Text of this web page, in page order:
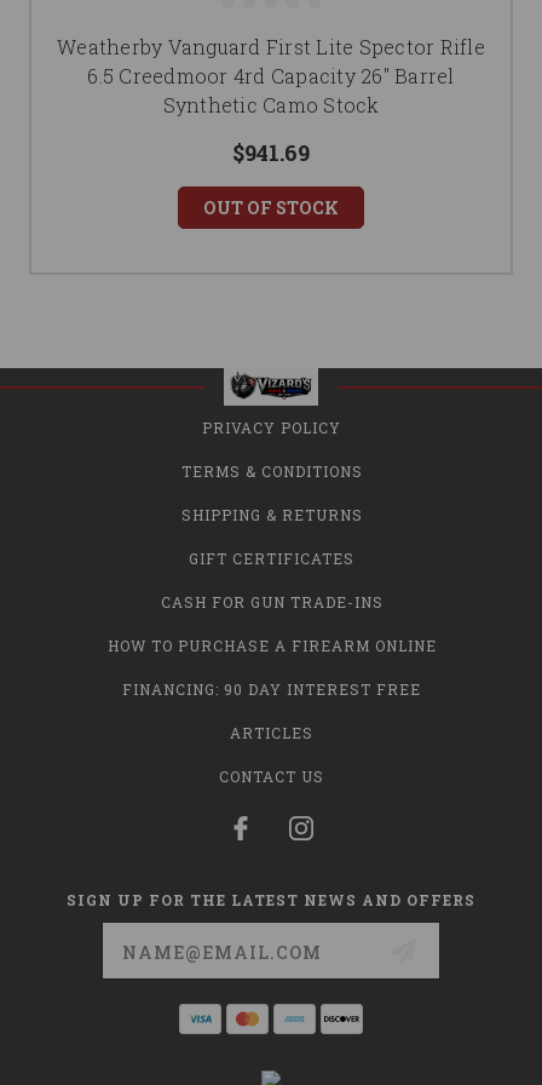
Weatherby Vanguard First Lite Spector Rifle
6.5 Creedmoor 4rd Capacity 26" Barrel
Synthetic Camo Stock
$941.69
OUT OF STOCK
PRIVACY POLICY
TERMS & CONDITIONS
SHIPPING & RETURNS
GIFT CERTIFICATES
CASH FOR GUN TRADE-INS
HOW TO PURCHASE A FIREARM ONLINE
FINANCING: 90 DAY INTEREST FREE
ARTICLES
CONTACT US
SIGN UP FOR THE LATEST NEWS AND OFFERS